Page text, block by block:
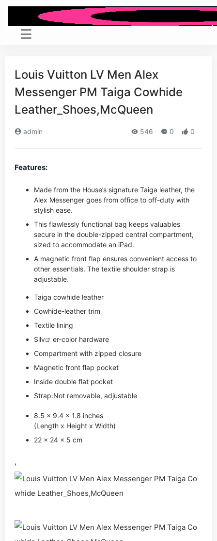
Louis Vuitton LV Men Alex
Messenger PM Taiga Cowhide
Leather_Shoes,McQueen
admin 546 0 0
Features:
Made from the House’s signature Taiga leather, the
Alex Messenger goes from office to off-duty with
stylish ease.
This flawlessly functional bag keeps valuables
secure in the double-zipped central compartment,
sized to accommodate an iPad.
A magnetic front flap ensures convenient access to
other essentials. The textile shoulder strap is
adjustable.
Taiga cowhide leather
Cowhide-leather trim
Textile lining
Silv
er-color hardware
Compartment with zipped closure
Magnetic front flap pocket
Inside double flat pocket
Strap:Not removable, adjustable
8.5 x 9.4 x 1.8 inches
(Length x Height x Width)
22 x 24 x 5 cm
,